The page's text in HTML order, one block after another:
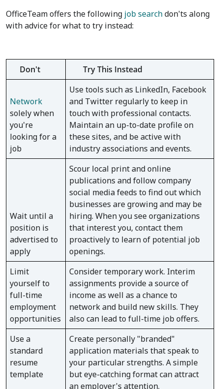
OfficeTeam offers the following job searchdon'ts along
with advice for what to try instead:
Don't Try This Instead
Network
solely when
you're
looking for a
job
Use tools such as LinkedIn, Facebook
and Twitter regularly to keep in
touch with professional contacts.
Maintain an up-to-date profile on
these sites, and be active with
industry associations and events.
Wait until a
position is
advertised to
apply
Scour local print and online
publications and follow company
social media feeds to find out which
businesses are growing and may be
hiring. When you see organizations
that interest you, contact them
proactively to learn of potential job
openings.
Limit
yourself to
full-time
employment
opportunities
Consider temporary work. Interim
assignments provide a source of
income as well as a chance to
network and build new skills. They
also can lead to full-time job offers.
Use a
standard
resume
template
Create personally "branded"
application materials that speak to
your particular strengths. A simple
but eye-catching format can attract
an employer's attention.